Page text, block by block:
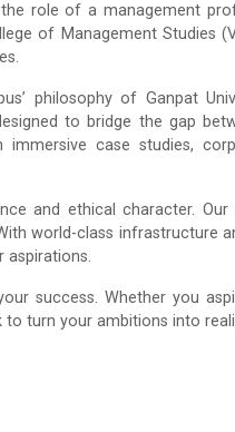
role of a management
of Management Studies
philosophy of Ganpat
to bridge the gap
case studies,
and ethical character.
world-class infrastructure
aspirations.
success. Whether you
turn your ambitions into